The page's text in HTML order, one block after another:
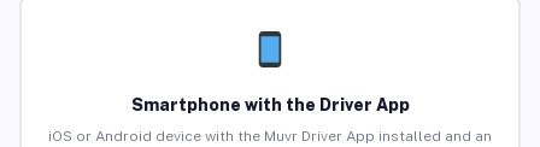
Smartphone with the Driver App
iOS or Android device with the Muvr Driver App installed and an